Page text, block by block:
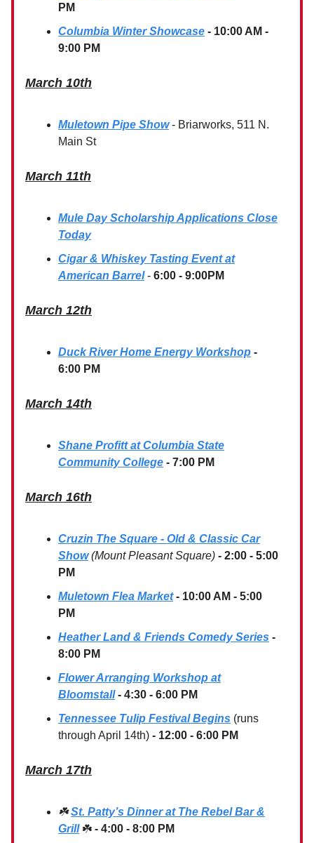
PM
Columbia Winter Showcase - 10:00 AM -
9:00 PM
March 10th
Muletown Pipe Show- Briarworks, 511 N.
Main St
March 11th
Mule Day Scholarship Applications Close
Today
Cigar & Whiskey Tasting Event at
American Barrel- 6:00 - 9:00PM
March 12th
Duck River Home Energy Workshop -
6:00 PM
March 14th
Shane Profitt at Columbia State
Community College - 7:00 PM
March 16th
Cruzin The Square - Old & Classic Car
Show(Mount Pleasant Square) - 2:00 - 5:00
PM
Muletown Flea Market - 10:00 AM - 5:00
PM
Heather Land & Friends Comedy Series -
8:00 PM
Flower Arranging Workshop at
Bloomstall - 4:30 - 6:00 PM
Tennessee Tulip Festival Begins (runs
through April 14th) - 12:00 - 6:00 PM
March 17th
☘️St. Patty’s Dinner at The Rebel Bar &
Grill ☘️ - 4:00 - 8:00 PM